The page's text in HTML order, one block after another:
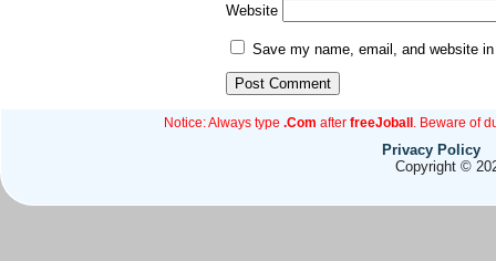
Website
Save my name, email, and website
Notice: Always type .Com after freeJoball . Beware of
Privacy Policy
Copyright ©